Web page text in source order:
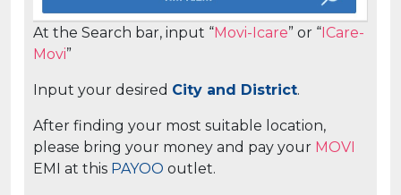
At the Search bar, input “Movi-Icare” or “ ICare-
Movi”
Input your desired City and District.
After finding your most suitable location,
please bring your money and pay your MOVI
EMI at this PAYOO outlet.